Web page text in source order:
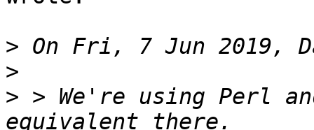
>
>
> > We're using Perl